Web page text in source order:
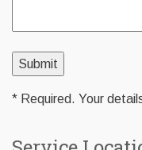
* Required. Your